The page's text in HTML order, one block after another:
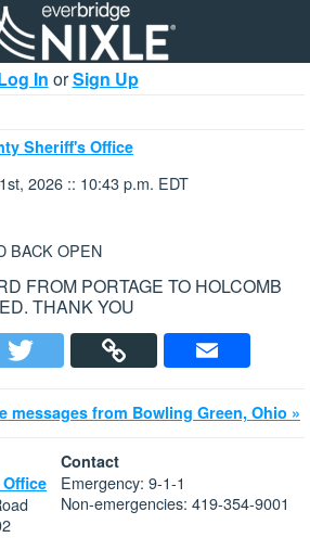
In orSign Up
Sheriff's Office
2026 :: 10:43 p.m. EDT
BACK OPEN
FROM PORTAGE TO HOLCOMB
THANK YOU
messages from Bowling Green, Ohio »
Contact
Emergency: 9-1-1
Non-emergencies: 419-354-9001